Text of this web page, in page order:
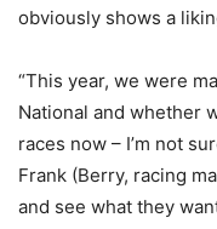
obviously shows a
“This year, we were
National and whether
races now – I’m not
Frank (Berry, racing
and see what they